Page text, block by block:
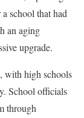
school that had
an aging
upgrade.
with high schools
School officials
through